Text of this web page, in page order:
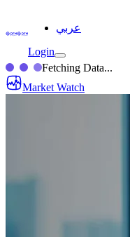
عربي
Login
Fetching Data...
Market Watch